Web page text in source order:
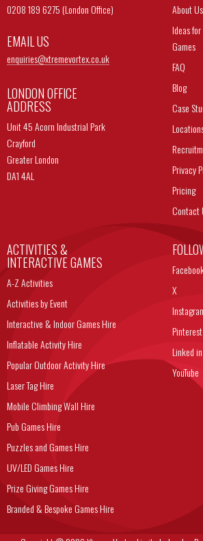
0208 189 6275 (London Office)
EMAIL US
enquiries@xtremevortex.co.uk
LONDON OFFICE
ADDRESS
Unit 45 Acorn Industrial Park
Crayford
Greater London
DA1 4AL
About Us
Ideas
Games
FAQ
Blog
Case
Privacy
Pricing
Contact
ACTIVITIES &
INTERACTIVE GAMES
A-Z Activities
Activities by Event
Interactive & Indoor Games Hire
Inflatable Activity Hire
Popular Outdoor Activity Hire
Laser Tag Hire
Mobile Climbing Wall Hire
Pub Games Hire
Puzzles and Games Hire
UV/LED Games Hire
Prize Giving Games Hire
Branded & Bespoke Games Hire
X
Pinterest
Linked in
YouTube